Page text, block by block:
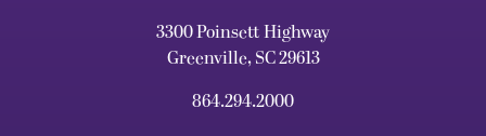
3300 Poinsett Highway
Greenville, SC 29613
864.294.2000